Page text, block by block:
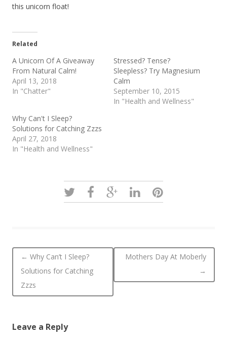
this unicorn float!
Related
A Unicorn Of A Giveaway
From Natural Calm!
April 13, 2018
In "Chatter"
Stressed? Tense?
Sleepless? Try Magnesium
Calm
September 10, 2015
In "Health and Wellness"
Why Can't I Sleep?
Solutions for Catching Zzzs
April 27, 2018
In "Health and Wellness"
Post navigation
← Why Can’t I Sleep?
Solutions for Catching
Zzzs
Mothers Day At Moberly
→
Leave a Reply